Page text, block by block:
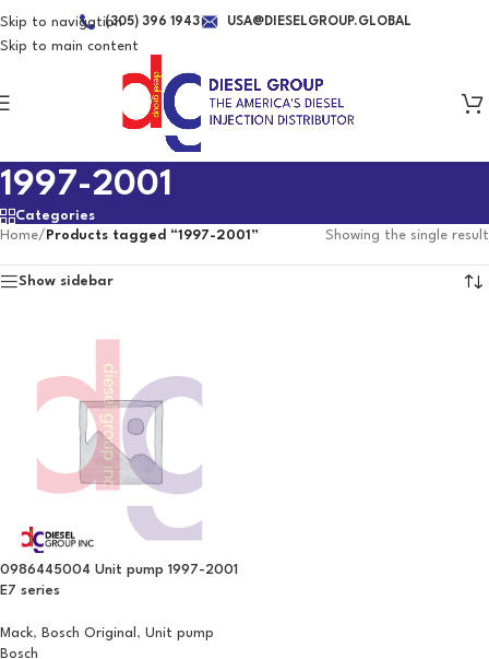
Skip to navigation
Skip to main content
(305) 396 1943 USA@DIESELGROUP.GLOBAL
1997-2001
Categories
Home/ Products tagged “1997-2001” Showing the single result
Show sidebar
0986445004 Unit pump 1997-2001
E7 series
Mack, Bosch Original , Unit pump
Bosch